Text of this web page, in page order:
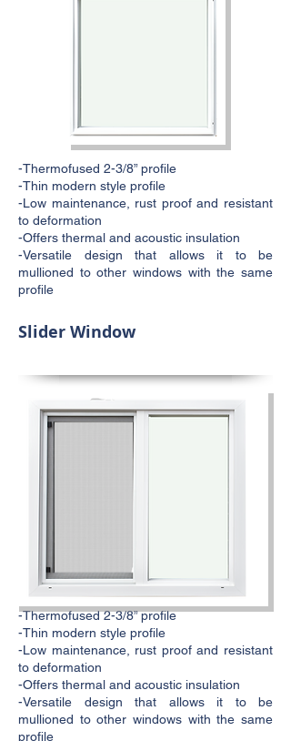
-Thermofused 2-3/8” profile
-Thin modern style profile
-Low maintenance, rust proof and resistant
to deformation
-Offers thermal and acoustic insulation
-Versatile design that allows it to be
mullioned to other windows with the same
profile
Slider Window
-Thermofused 2-3/8” profile
-Thin modern style profile
-Low maintenance, rust proof and resistant
to deformation
-Offers thermal and acoustic insulation
-Versatile design that allows it to be
mullioned to other windows with the same
profile